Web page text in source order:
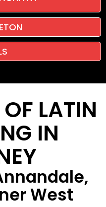
LATIN
IN
West